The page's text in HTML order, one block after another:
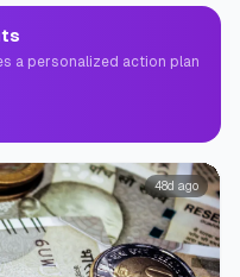
a personalized action plan
48d ago